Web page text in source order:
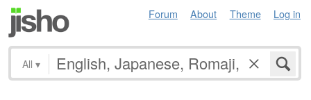
Forum About Theme Log in
All ▾